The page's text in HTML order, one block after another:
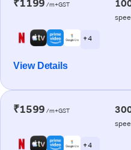
₹1199 /m+GST
+ 4
View Details
₹1599 /m+GST
+ 4